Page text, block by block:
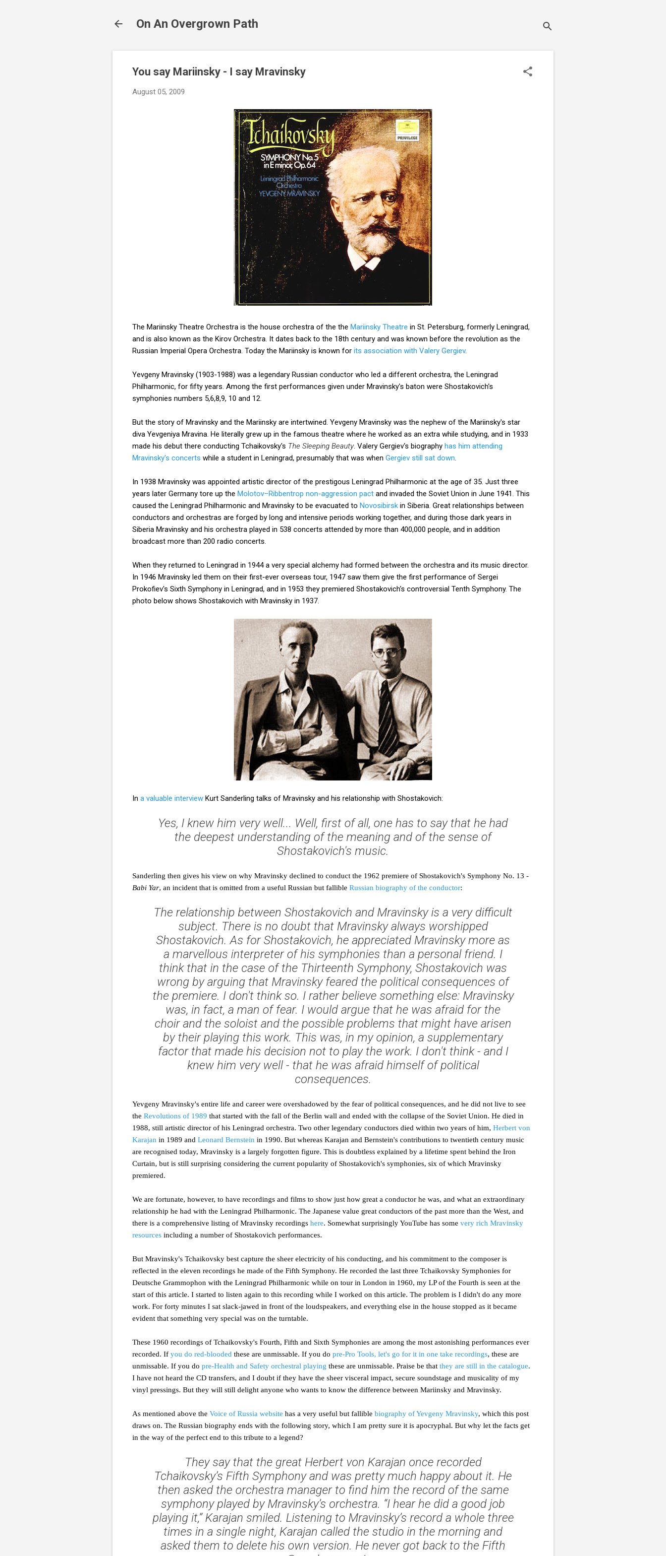
On An Overgrown Path
You say Mariinsky - I say Mravinsky
August 05, 2009
The Mariinsky Theatre Orchestra is the house orchestra of the the Mariinsky Theatre in St. Petersburg, formerly Leningrad,
and is also known as the Kirov Orchestra. It dates back to the 18th century and was known before the revolution as the
Russian Imperial Opera Orchestra. Today the Mariinsky is known for its association with Valery Gergiev.
Yevgeny Mravinsky (1903-1988) was a legendary Russian conductor who led a different orchestra, the Leningrad
Philharmonic, for fifty years. Among the first performances given under Mravinsky's baton were Shostakovich's
symphonies numbers 5,6,8,9, 10 and 12.
But the story of Mravinsky and the Mariinsky are intertwined. Yevgeny Mravinsky was the nephew of the Mariinsky's star
diva Yevgeniya Mravina. He literally grew up in the famous theatre where he worked as an extra while studying, and in 1933
made his debut there conducting Tchaikovsky's The Sleeping Beauty. Valery Gergiev's biography has him attending
Mravinsky's concerts while a student in Leningrad, presumably that was when Gergiev still sat down
In 1938 Mravinsky was appointed artistic director of the prestigous Leningrad Philharmonic at the age of 35. Just three
years later Germany tore up the Molotov–Ribbentrop non-aggression pact and invaded the Soviet Union in June 1941. This
caused the Leningrad Philharmonic and Mravinsky to be evacuated to Novosibirsk in Siberia. Great relationships between
conductors and orchestras are forged by long and intensive periods working together, and during those dark years in
Siberia Mravinsky and his orchestra played in 538 concerts attended by more than 400,000 people, and in addition
broadcast more than 200 radio concerts.
When they returned to Leningrad in 1944 a very special alchemy had formed between the orchestra and its music director.
In 1946 Mravinsky led them on their first-ever overseas tour, 1947 saw them give the first performance of Sergei
Prokofiev's Sixth Symphony in Leningrad, and in 1953 they premiered Shostakovich's controversial Tenth Symphony. The
photo below shows Shostakovich with Mravinsky in 1937.
In a valuable interview Kurt Sanderling talks of Mravinsky and his relationship with Shostakovich:
Yes, I knew him very well... Well, first of all, one has to say that he had
the deepest understanding of the meaning and of the sense of
Shostakovich's music.
Sanderling then gives his view on why Mravinsky declined to conduct the 1962 premiere of Shostakovich's Symphony No. 13 -
Babi Yar, an incident that is omitted from a useful Russian but fallible Russian biography of the conductor:
The relationship between Shostakovich and Mravinsky is a very difficult
subject. There is no doubt that Mravinsky always worshipped
Shostakovich. As for Shostakovich, he appreciated Mravinsky more as
a marvellous interpreter of his symphonies than a personal friend. I
think that in the case of the Thirteenth Symphony, Shostakovich was
wrong by arguing that Mravinsky feared the political consequences of
the premiere. I don't think so. I rather believe something else: Mravinsky
was, in fact, a man of fear. I would argue that he was afraid for the
choir and the soloist and the possible problems that might have arisen
by their playing this work. This was, in my opinion, a supplementary
factor that made his decision not to play the work. I don't think - and I
knew him very well - that he was afraid himself of political
consequences.
Yevgeny Mravinsky's entire life and career were overshadowed by the fear of political consequences, and he did not live to see
the Revolutions of 1989 that started with the fall of the Berlin wall and ended with the collapse of the Soviet Union. He died in
1988, still artistic director of his Leningrad orchestra. Two other legendary conductors died within two years of him, Herbert von
Karajan in 1989 and Leonard Bernstein in 1990. But whereas Karajan and Bernstein's contributions to twentieth century music
are recognised today, Mravinsky is a largely forgotten figure. This is doubtless explained by a lifetime spent behind the Iron
Curtain, but is still surprising considering the current popularity of Shostakovich's symphonies, six of which Mravinsky
premiered.
We are fortunate, however, to have recordings and films to show just how great a conductor he was, and what an extraordinary
relationship he had with the Leningrad Philharmonic. The Japanese value great conductors of the past more than the West, and
there is a comprehensive listing of Mravinsky recordings here. Somewhat surprisingly YouTube has some very rich Mravinsky
resources including a number of Shostakovich performances.
But Mravinsky's Tchaikovsky best capture the sheer electricity of his conducting, and his commitment to the composer is
reflected in the eleven recordings he made of the Fifth Symphony. He recorded the last three Tchaikovsky Symphonies for
Deutsche Grammophon with the Leningrad Philharmonic while on tour in London in 1960, my LP of the Fourth is seen at the
start of this article. I started to listen again to this recording while I worked on this article. The problem is I didn't do any more
work. For forty minutes I sat slack-jawed in front of the loudspeakers, and everything else in the house stopped as it became
evident that something very special was on the turntable.
These 1960 recordings of Tchaikovsky's Fourth, Fifth and Sixth Symphonies are among the most astonishing performances ever
recorded. If you do red-blooded these are unmissable. If you do pre-Pro Tools, let's go for it in one take recordings, these are
unmissable. If you do pre-Health and Safety orchestral playing these are unmissable. Praise be that they are still in the catalogue.
I have not heard the CD transfers, and I doubt if they have the sheer visceral impact, secure soundstage and musicality of my
vinyl pressings. But they will still delight anyone who wants to know the difference between Mariinsky and Mravinsky.
As mentioned above the Voice of Russia website has a very useful but fallible biography of Yevgeny Mravinsky, which this post
draws on. The Russian biography ends with the following story, which I am pretty sure it is apocryphal. But why let the facts get
in the way of the perfect end to this tribute to a legend?
They say that the great Herbert von Karajan once recorded
Tchaikovsky’s Fifth Symphony and was pretty much happy about it. He
then asked the orchestra manager to find him the record of the same
symphony played by Mravinsky’s orchestra. “I hear he did a good job
playing it,” Karajan smiled. Listening to Mravinsky’s record a whole three
times in a single night, Karajan called the studio in the morning and
asked them to delete his own version. He never got back to the Fifth